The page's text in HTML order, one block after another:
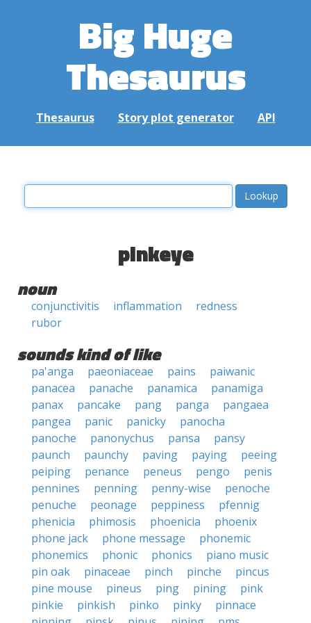
Big Huge
Thesaurus
Thesaurus Story plot generator API
pinkeye
noun
conjunctivitis inflammation
redness
rubor
sounds kind of like
pa'anga paeoniaceae pains
paiwanic
panacea
panache panamica
panamiga
panax
pancake pang panga
pangaea
pangea
panic panicky
panocha
panoche
panonychus pansa
pansy
paunch
paunchy paving paying
peeing
peiping
penance peneus pengo
penis
pennines
penning penny-wise
penoche
penuche
peonage peppiness
pfennig
phenicia
phimosis phoenicia
phoenix
phone jack
phone message
phonemic
phonemics
phonic phonics
piano music
pin oak
pinaceae pinch pinche
pincus
pine mouse
pineus ping pining
pink
pinkie
pinkish pinko pinky
pinnace